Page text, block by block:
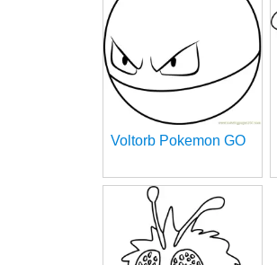
Voltorb Pokemon GO